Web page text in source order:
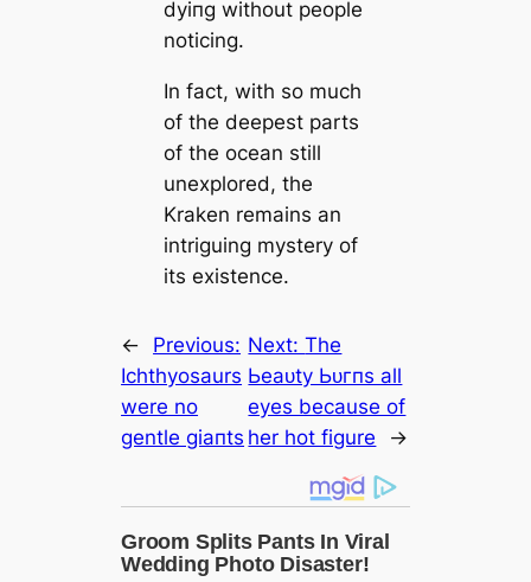
dуіпɡ without people
noticing.
In fact, with so much
of the deepest parts
of the ocean still
unexplored, the
Kraken remains an
intriguing mystery of
its existence.
←
Previous:
Ichthyosaurs
were no
gentle ɡіапts
Next:The
Ьeаᴜtу Ьᴜгпs all
eyes beсаuse of
her hot figure
→